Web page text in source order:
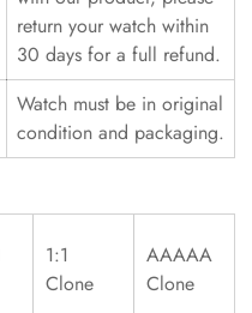
return your watch within
30 days for a full refund.
Watch must be in original
condition and packaging.
1:1
Clone
AAAAA
Clone